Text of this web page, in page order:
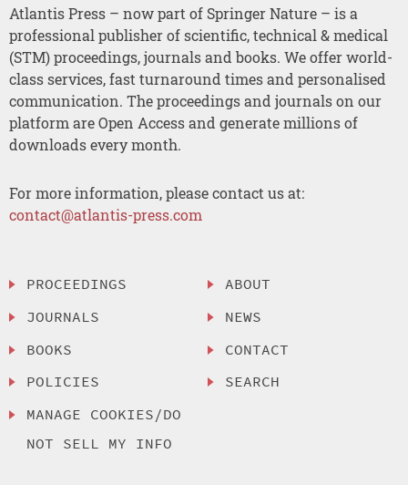
Atlantis Press – now part of Springer Nature – is a
professional publisher of scientific, technical & medical
(STM) proceedings, journals and books. We offer world-
class services, fast turnaround times and personalised
communication. The proceedings and journals on our
platform are Open Access and generate millions of
downloads every month.
For more information, please contact us at:
contact@atlantis-press.com
PROCEEDINGS
JOURNALS
BOOKS
POLICIES
MANAGE COOKIES/DO
NOT SELL MY INFO
ABOUT
NEWS
CONTACT
SEARCH